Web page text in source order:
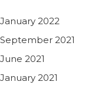
January 2022
September 2021
June 2021
January 2021